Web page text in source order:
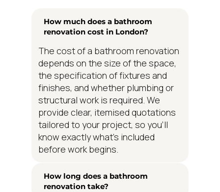
How much does a bathroom
renovation cost in London?
The cost of a bathroom renovation
depends on the size of the space,
the specification of fixtures and
finishes, and whether plumbing or
structural work is required. We
provide clear, itemised quotations
tailored to your project, so you'll
know exactly what's included
before work begins.
How long does a bathroom
renovation take?